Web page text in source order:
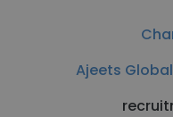
Ajeets